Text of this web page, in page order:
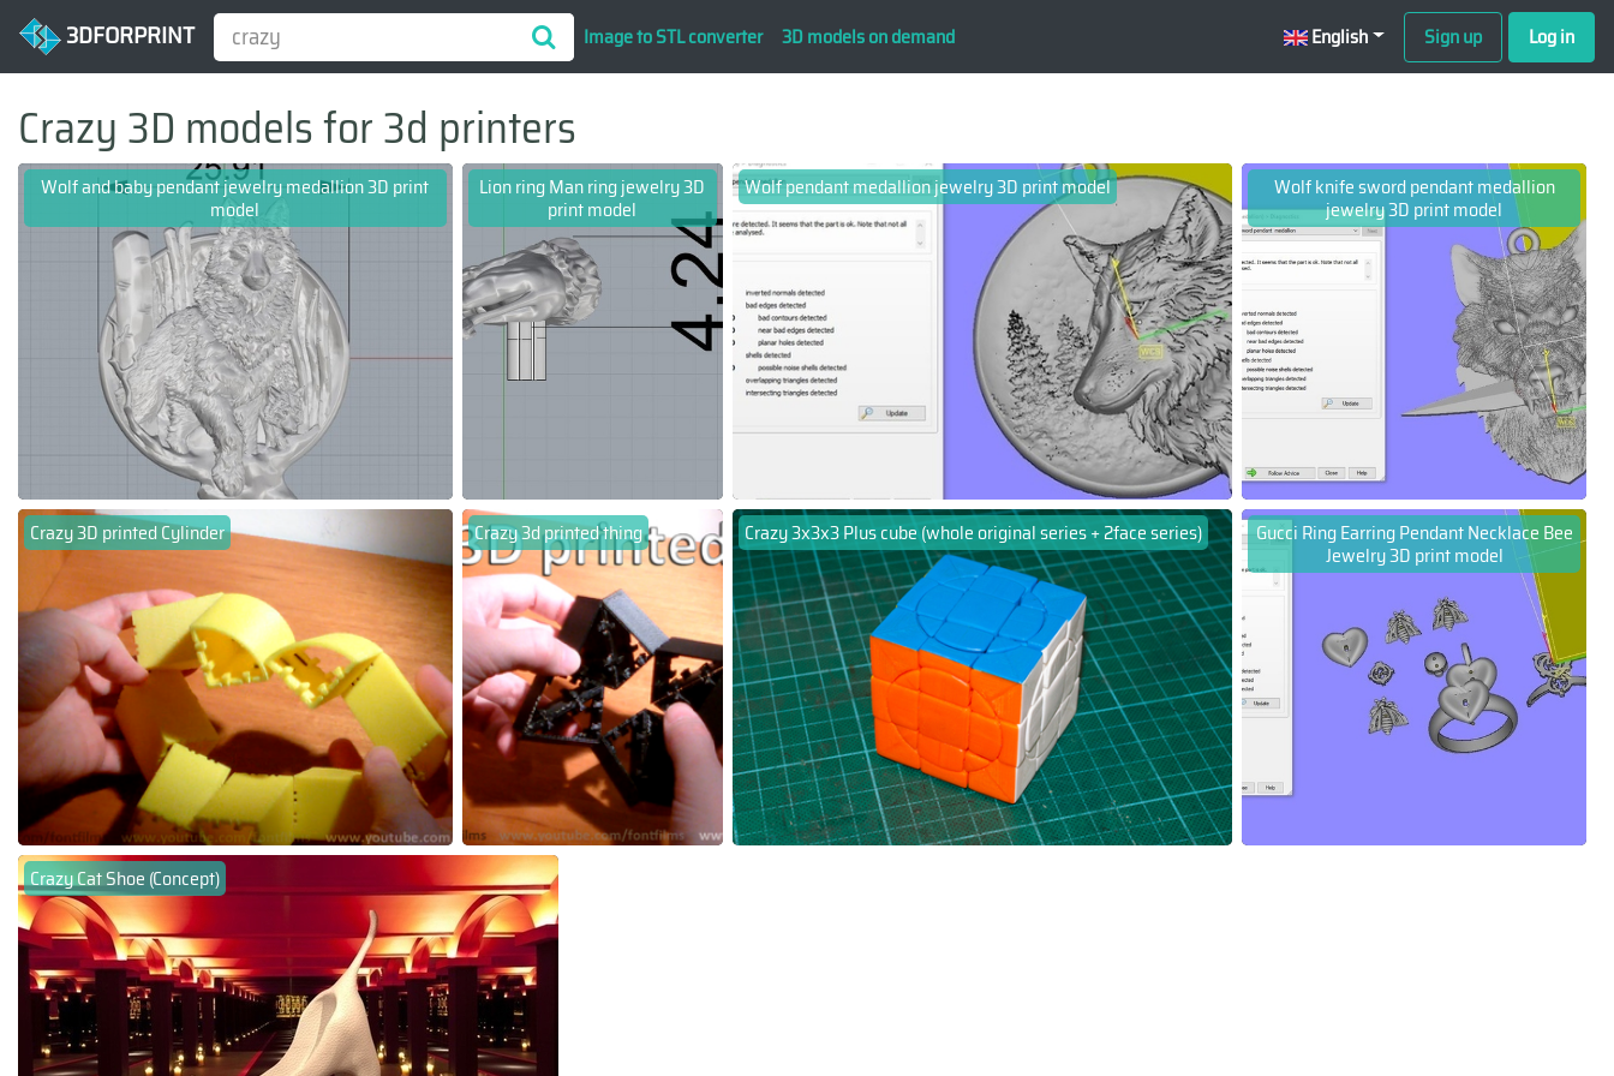
3DFORPRINT Image to STL converter 3D models on demand English Sign up Log in
Crazy 3D models for 3d printers
Wolf and baby pendant jewelry medallion 3D print
model
Lion ring Man ring jewelry 3D
print model
Wolf pendant medallion jewelry 3D print model Wolf knife sword pendant medallion
jewelry 3D print model
Crazy 3D printed Cylinder Crazy 3d printed thing Crazy 3x3x3 Plus cube (whole original series + 2face series) Gucci Ring Earring Pendant Necklace Bee
Jewelry 3D print model
Crazy Cat Shoe (Concept)